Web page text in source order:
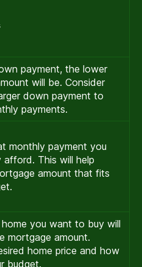
payment, the lower
will be. Consider
down payment to
payments.
monthly payment you
This will help
amount that fits
you want to buy will
mortgage amount.
home price and how
budget.